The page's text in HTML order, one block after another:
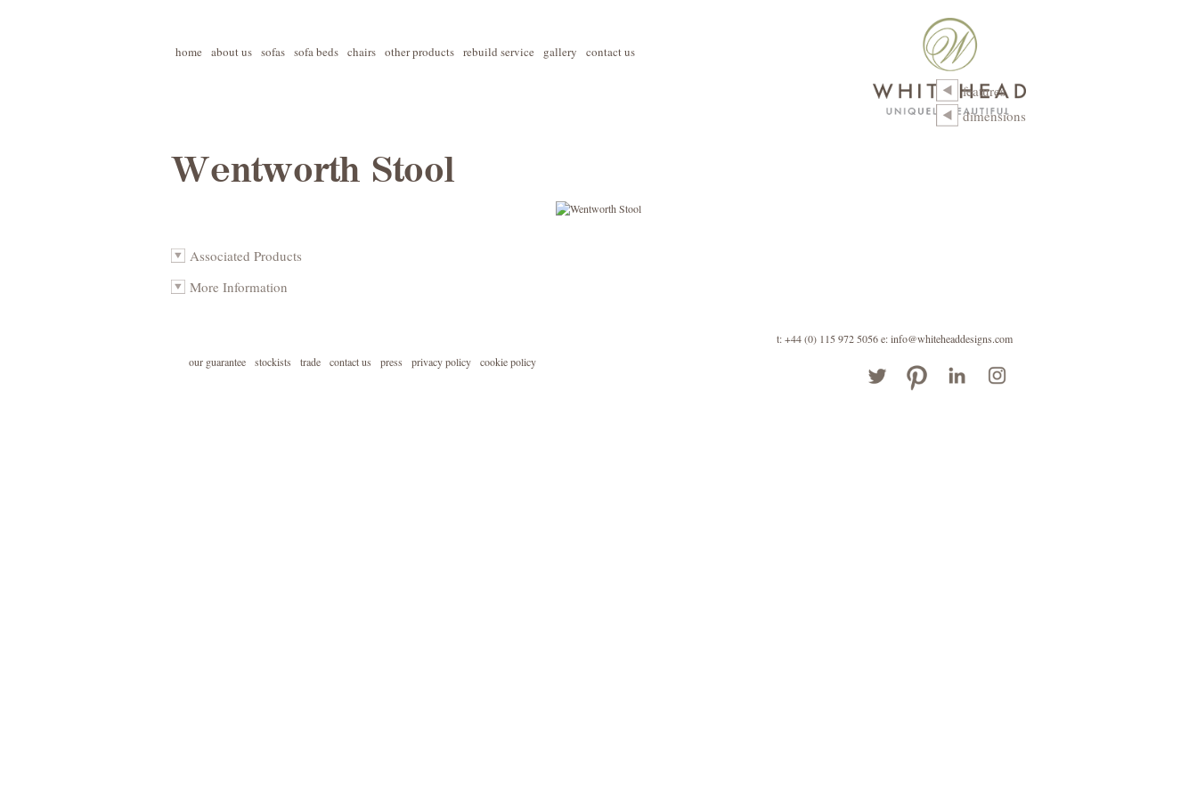
home about us sofas sofa beds chairs other products rebuild service gallery contact us
Wentworth Stool
features
dimensions
Associated Products
More Information
our guarantee stockists trade contact us press privacy policy cookie policy
t: +44 (0) 115 972 5056e: info@whiteheaddesigns.com